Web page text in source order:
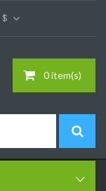
$
0 item(s)